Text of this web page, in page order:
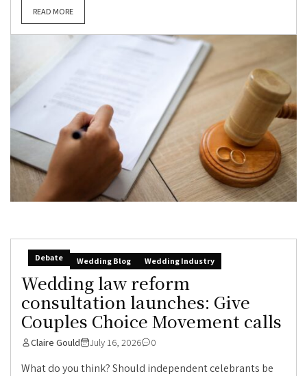
READ MORE
Debate Wedding Blog Wedding Industry
Wedding law reform
consultation launches: Give
Couples Choice Movement calls
Claire Gould July 16, 2026 0
What do you think? Should independent celebrants be